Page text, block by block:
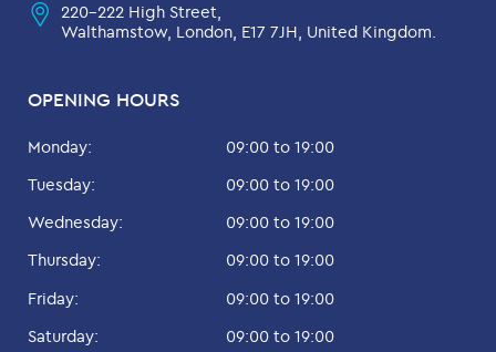
OPENING HOURS
Monday:
09:00 to 19:00
Tuesday:
09:00 to 19:00
Wednesday:
09:00 to 19:00
Thursday:
09:00 to 19:00
Friday:
09:00 to 19:00
Saturday:
09:00 to 19:00
220-222 High Street,
Walthamstow, London, E17 7JH, United Kingdom.